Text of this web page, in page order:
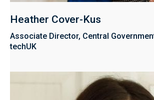
Heather Cover-Kus
Associate Director, Central
techUK